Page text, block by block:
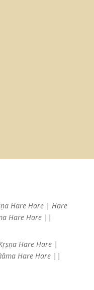
Hare Hare |Hare
Hare Hare ||
Hare Hare |
Hare Hare ||